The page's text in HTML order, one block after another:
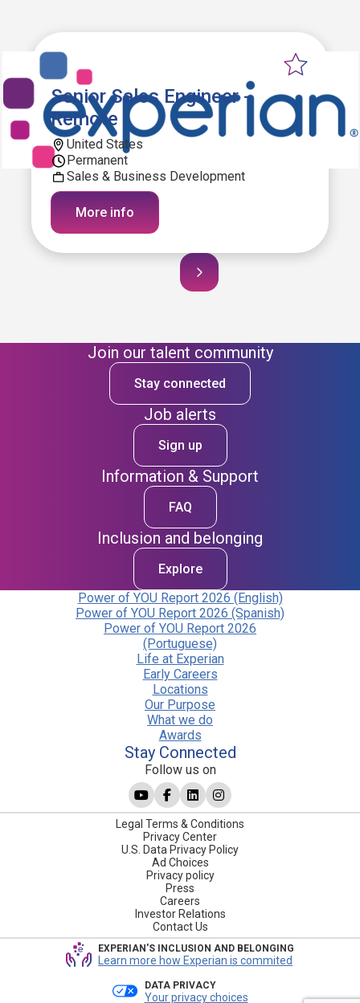
Senior Sales Engineer -
Remote
United States
Permanent
Sales & Business Development
More info
Join our talent community
Stay connected
Job alerts
Sign up
Information & Support
FAQ
Inclusion and belonging
Explore
Power of YOU Report 2026 (English)
Power of YOU Report 2026 (Spanish)
Power of YOU Report 2026
(Portuguese)
Life at Experian
Early Careers
Locations
Our Purpose
What we do
Awards
Stay Connected
Follow us on
Legal Terms & Conditions
Privacy Center
U.S. Data Privacy Policy
Ad Choices
Privacy policy
Press
Careers
Investor Relations
Contact Us
EXPERIAN'S INCLUSION AND BELONGING
Learn more how Experian is commited
DATA PRIVACY
Your privacy choices